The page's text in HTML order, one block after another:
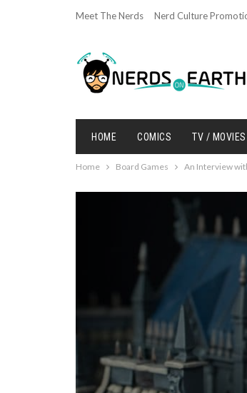
Meet The Nerds Nerd Culture
HOME COMICS TV / MOVIES
Home Board Games An Interview